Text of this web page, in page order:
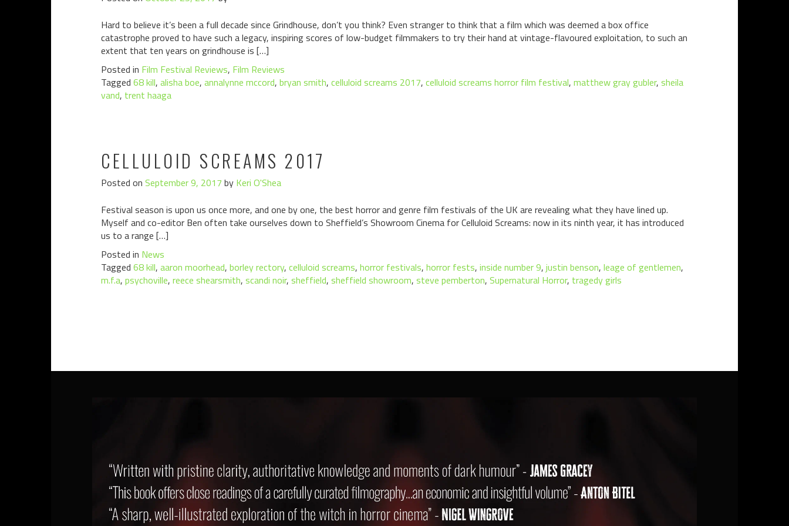
Hard to believe it’s been a full decade since Grindhouse, don’t you think? Even stranger to think that a film which was deemed a box office
catastrophe proved to have such a legacy, inspiring scores of low-budget filmmakers to try their hand at vintage-flavoured exploitation, to such an
extent that ten years on grindhouse is […]
Posted in Film Festival Reviews, Film Reviews
Tagged 68 kill, alisha boe, annalynne mccord, bryan smith, celluloid screams 2017, celluloid screams horror film festival, matthew gray gubler, sheila
vand, trent haaga
CELLULOID SCREAMS 2017
Posted on September 9, 2017 by Keri O'Shea
Festival season is upon us once more, and one by one, the best horror and genre film festivals of the UK are revealing what they have lined up.
Myself and co-editor Ben often take ourselves down to Sheffield’s Showroom Cinema for Celluloid Screams: now in its ninth year, it has introduced
us to a range […]
Posted in News
Tagged 68 kill, aaron moorhead, borley rectory, celluloid screams, horror festivals, horror fests, inside number 9, justin benson, leage of gentlemen,
m.f.a, psychoville, reece shearsmith, scandi noir, sheffield, sheffield showroom, steve pemberton, Supernatural Horror, tragedy girls